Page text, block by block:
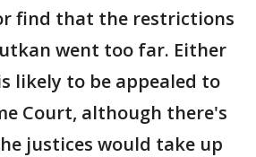
find that the restrictions
went too far. Either
likely to be appealed to
Court, although there's
justices would take up